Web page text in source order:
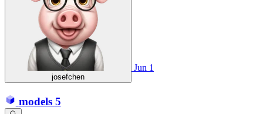
josefchen
Jun 1
models 5